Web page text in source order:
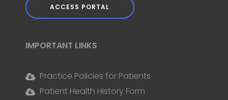
ACCESS PORTAL
IMPORTANT LINKS
Practice Policies for Patients
Patient Health History Form